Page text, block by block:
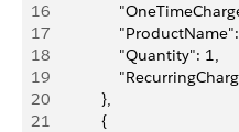
16
17
18
                "Quantity": 1,
19
20
            },
21
            {